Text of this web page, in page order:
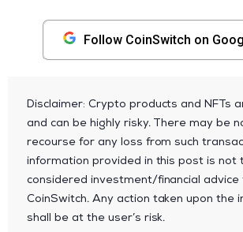
Follow CoinSwitch on
Disclaimer: Crypto products and NFTs
and can be highly risky. There may be
recourse for any loss from such
information provided in this post is not
considered investment/financial advice
CoinSwitch. Any action taken upon the
shall be at the user’s risk.